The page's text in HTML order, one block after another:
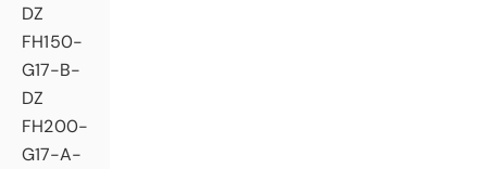
DZ
FH150-
G17-B-
DZ
FH200-
G17-A-